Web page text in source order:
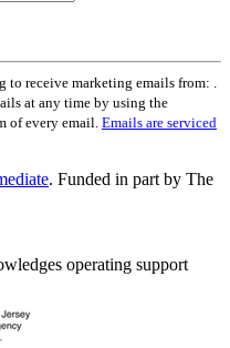
receive marketing emails from: .
at any time by using the
of every email. Emails are serviced
. Funded in part by The
operating support